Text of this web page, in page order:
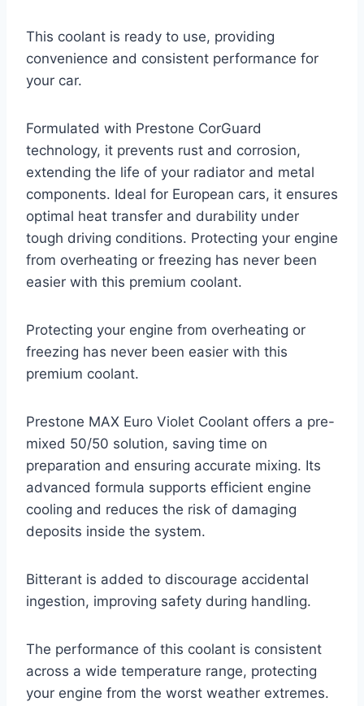
This coolant is ready to use, providing
convenience and consistent performance for
your car.
Formulated with Prestone CorGuard
technology, it prevents rust and corrosion,
extending the life of your radiator and metal
components. Ideal for European cars, it ensures
optimal heat transfer and durability under
tough driving conditions. Protecting your engine
from overheating or freezing has never been
easier with this premium coolant.
Protecting your engine from overheating or
freezing has never been easier with this
premium coolant.
Prestone MAX Euro Violet Coolant offers a pre-
mixed 50/50 solution, saving time on
preparation and ensuring accurate mixing. Its
advanced formula supports efficient engine
cooling and reduces the risk of damaging
deposits inside the system.
Bitterant is added to discourage accidental
ingestion, improving safety during handling.
The performance of this coolant is consistent
across a wide temperature range, protecting
your engine from the worst weather extremes.